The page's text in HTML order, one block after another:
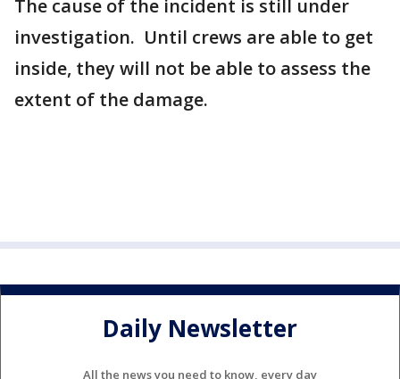
The cause of the incident is still under
investigation. Until crews are able to get
inside, they will not be able to assess the
extent of the damage.
Daily Newsletter
All the news you need to know, every day